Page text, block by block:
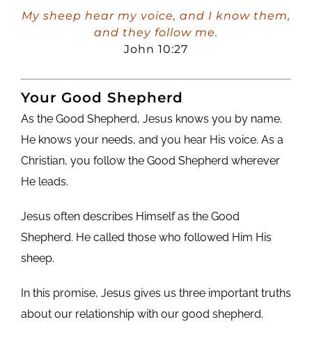
Player
My sheep hear my voice, and I know them,
and they follow me.
John 10:27
Your Good Shepherd
As the Good Shepherd, Jesus knows you by name.
He knows your needs, and you hear His voice. As a
Christian, you follow the Good Shepherd wherever
He leads.
Jesus often describes Himself as the Good
Shepherd. He called those who followed Him His
sheep.
In this promise, Jesus gives us three important truths
about our relationship with our good shepherd.